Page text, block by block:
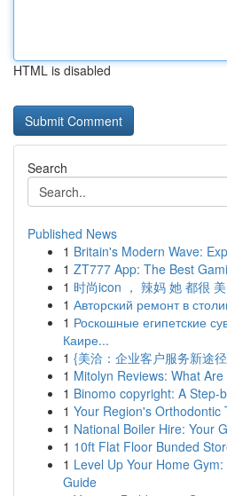
HTML is disabled
Search
Published News
1 Britain's Modern Wave:
1 ZT777 App: The Best
1 时尚icon ， 辣妈 她 都很 美
1 Авторский ремонт в
1 Роскошные египетские
Каире...
1 {美洽：企业客户服务新途
1 Mitolyn Reviews: What
1 Binomo copyright: A Step-
1 Your Region's Orthodontic
1 National Boiler Hire: Your
1 10ft Flat Floor Bunded
1 Level Up Your Home
Guide